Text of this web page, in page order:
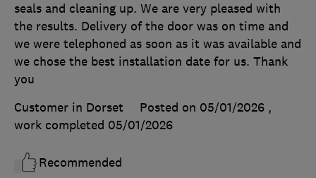
seals and cleaning up. We are very pleased with
the results. Delivery of the door was on time and
we were telephoned as soon as it was available and
we chose the best installation date for us. Thank
you
Customer in Dorset
Posted on 05/01/2026 ,
work completed 05/01/2026
Recommended